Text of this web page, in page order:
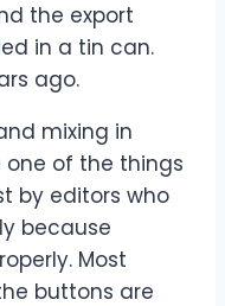
the export
in a tin can.
ago.
mixing in
one of the things
by editors who
because
Most
buttons are